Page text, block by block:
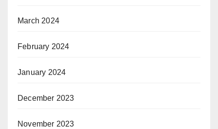
March 2024
February 2024
January 2024
December 2023
November 2023